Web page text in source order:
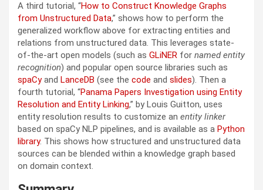
A third tutorial, “How to Construct Knowledge Graphs
from Unstructured Data,” shows how to perform the
generalized workflow above for extracting entities and
relations from unstructured data. This leverages state-
of-the-art open models (such as GLiNER for named entity
recognition) and popular open source libraries such as
spaCyand LanceDB (see the code and slides). Then a
fourth tutorial, “Panama Papers Investigation using Entity
Resolution and Entity Linking,” by Louis Guitton, uses
entity resolution results to customize an entity linker
based on spaCy NLP pipelines, and is available as a Python
library. This shows how structured and unstructured data
sources can be blended within a knowledge graph based
on domain context.